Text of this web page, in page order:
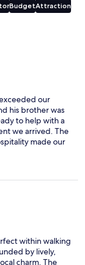
BudgetAttraction
our
his brother was
to help with a
we arrived. The
made our
hotel to anyone
again!
within walking
by lively,
charm. The